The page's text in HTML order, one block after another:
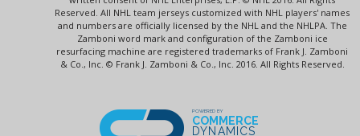
Reserved. All NHL team jerseys customized with NHL players' names
and numbers are officially licensed by the NHL and the NHLPA. The
Zamboni word mark and configuration of the Zamboni ice
resurfacing machine are registered trademarks of Frank J. Zamboni
& Co., Inc. © Frank J. Zamboni & Co., Inc. 2016. All Rights Reserved.
POWERED BY
COMMERCE
DYNAMICS